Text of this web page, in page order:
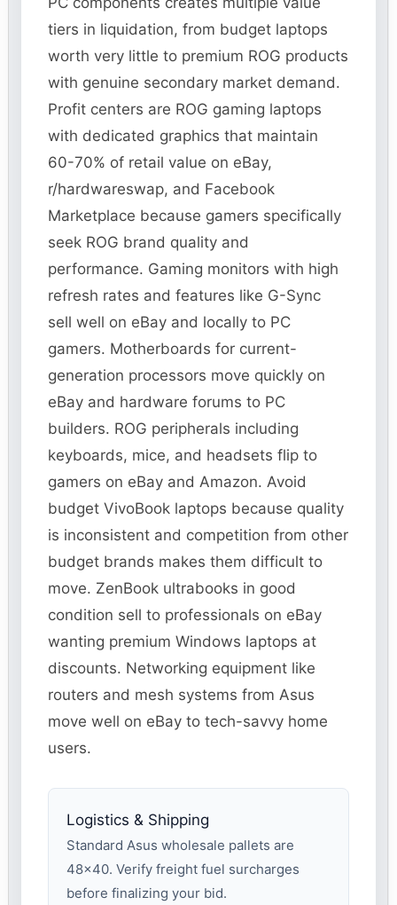
tiers in liquidation, from budget laptops
worth very little to premium ROG products
with genuine secondary market demand.
Profit centers are ROG gaming laptops
with dedicated graphics that maintain
60-70% of retail value on eBay,
r/hardwareswap, and Facebook
Marketplace because gamers specifically
seek ROG brand quality and
performance. Gaming monitors with high
refresh rates and features like G-Sync
sell well on eBay and locally to PC
gamers. Motherboards for current-
generation processors move quickly on
eBay and hardware forums to PC
builders. ROG peripherals including
keyboards, mice, and headsets flip to
gamers on eBay and Amazon. Avoid
budget VivoBook laptops because quality
is inconsistent and competition from other
budget brands makes them difficult to
move. ZenBook ultrabooks in good
condition sell to professionals on eBay
wanting premium Windows laptops at
discounts. Networking equipment like
routers and mesh systems from Asus
move well on eBay to tech-savvy home
users.
Logistics & Shipping
Standard Asus wholesale pallets are
48×40. Verify freight fuel surcharges
before finalizing your bid.